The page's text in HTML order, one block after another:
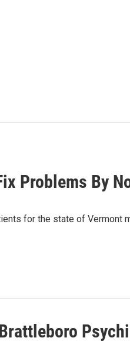
Problems By
for the state of Vermont